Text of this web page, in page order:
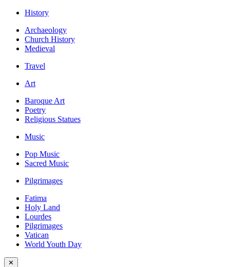
History
Archaeology
Church History
Medieval
Travel
Art
Baroque Art
Poetry
Religious Statues
Music
Pop Music
Sacred Music
Pilgrimages
Fatima
Holy Land
Lourdes
Pilgrimages
Vatican
World Youth Day
✕